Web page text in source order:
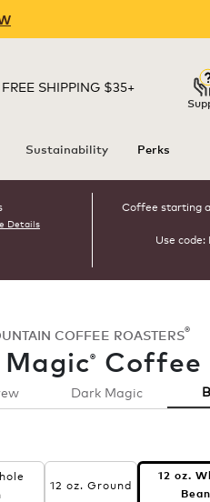
FREE SHIPPING $35+
Sustainability Perks
Details
Coffee starting
Use code:
COFFEE ROASTERS®
® Coffee
Dark Magic
12 oz. Ground
12 oz.
Bean